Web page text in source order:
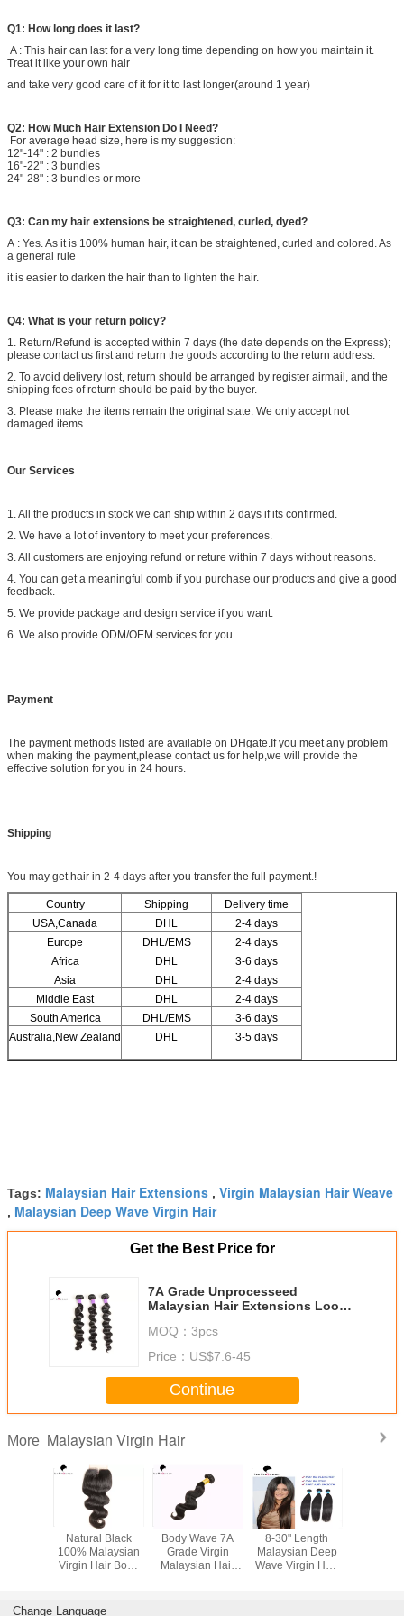
Q1: How long does it last?
A : This hair can last for a very long time depending on how you maintain it.
Treat it like your own hair
and take very good care of it for it to last longer(around 1 year)
Q2: How Much Hair Extension Do I Need?
For average head size, here is my suggestion:
12"-14" : 2 bundles
16"-22" : 3 bundles
24"-28" : 3 bundles or more
Q3: Can my hair extensions be straightened, curled, dyed?
A : Yes. As it is 100% human hair, it can be straightened, curled and colored. As
a general rule
it is easier to darken the hair than to lighten the hair.
Q4: What is your return policy?
1. Return/Refund is accepted within 7 days (the date depends on the Express);
please contact us first and return the goods according to the return address.
2. To avoid delivery lost, return should be arranged by register airmail, and the
shipping fees of return should be paid by the buyer.
3. Please make the items remain the original state. We only accept not
damaged items.
Our Services
1. All the products in stock we can ship within 2 days if its confirmed.
2. We have a lot of inventory to meet your preferences.
3. All customers are enjoying refund or reture within 7 days without reasons.
4. You can get a meaningful comb if you purchase our products and give a good
feedback.
5. We provide package and design service if you want.
6. We also provide ODM/OEM services for you.
Payment
The payment methods listed are available on DHgate.If you meet any problem
when making the payment,please contact us for help,we will provide the
effective solution for you in 24 hours.
Shipping
You may get hair in 2-4 days after you transfer the full payment.!
Country Shipping
Delivery time
USA,Canada
DHL
2-4 days
Europe
DHL/EMS
2-4 days
Africa
DHL
3-6 days
Asia
DHL
2-4 days
Middle East
DHL
2-4 days
South America
DHL/EMS
3-6 days
Australia,New Zealand
DHL 3-5 days
Tags: Malaysian Hair Extensions , Virgin Malaysian Hair Weave
, Malaysian Deep Wave Virgin Hair
Get the Best Price for
7A Grade Unprocesseed
Malaysian Hair Extensions Loose
MOQ： 3pcs
Price： US$7.6-45
Continue
More Malaysian Virgin Hair
Natural Black
100% Malaysian
Virgin Hair Body
Body Wave 7A
Grade Virgin
Malaysian Hair
8-30" Length
Malaysian Deep
Wave Virgin Hair
Change Language